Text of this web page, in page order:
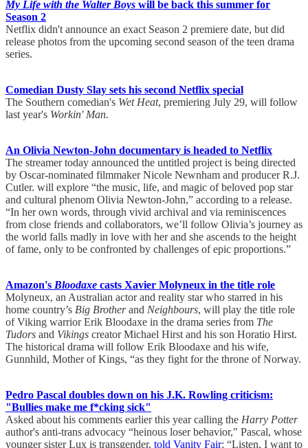
My Life with the Walter Boys will be back this summer for
Season 2
Netflix didn't announce an exact Season 2 premiere date, but did
release photos from the upcoming second season of the teen drama
series.
Comedian Dusty Slay sets his second Netflix special
The Southern comedian's Wet Heat, premiering July 29, will follow
last year's Workin' Man.
An Olivia Newton-John documentary is headed to Netflix
The streamer today announced the untitled project is being directed
by Oscar-nominated filmmaker Nicole Newnham and producer R.J.
Cutler. will explore “the music, life, and magic of beloved pop star
and cultural phenom Olivia Newton-John,” according to a release.
“In her own words, through vivid archival and via reminiscences
from close friends and collaborators, we’ll follow Olivia’s journey as
the world falls madly in love with her and she ascends to the height
of fame, only to be confronted by challenges of epic proportions.”
Amazon's Bloodaxe casts Xavier Molyneux in the title role
Molyneux, an Australian actor and reality star who starred in his
home country’s Big Brotherand Neighbours, will play the title role
of Viking warrior Erik Bloodaxe in the drama series from The
Tudors and Vikings creator Michael Hirst and his son Horatio Hirst.
The historical drama will follow Erik Bloodaxe and his wife,
Gunnhild, Mother of Kings, “as they fight for the throne of Norway.
Pedro Pascal doubles down on his J.K. Rowling criticism:
"Bullies make me f*cking sick"
Asked about his comments earlier this year calling the Harry Potter
author's anti-trans advocacy “heinous loser behavior," Pascal, whose
younger sister Lux is transgender, told Vanity Fair: “Listen, I want to